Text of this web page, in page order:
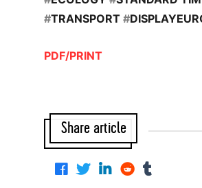
#TRANSPORT #
PDF/PRINT
Share article